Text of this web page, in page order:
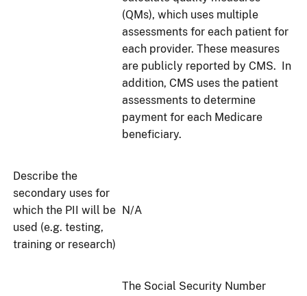
(QMs), which uses multiple
assessments for each patient for
each provider. These measures
are publicly reported by CMS. In
addition, CMS uses the patient
assessments to determine
payment for each Medicare
beneficiary.
Describe the
secondary uses for
which the PII will be
used (e.g. testing,
training or research)
N/A
The Social Security Number